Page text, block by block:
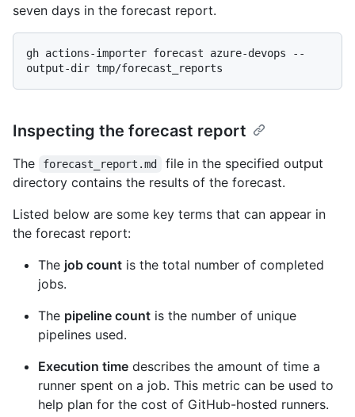
seven days in the forecast report.
gh actions-importer forecast azure-devops --
Inspecting the forecast report
The forecast_report.md
file in the specified output
directory contains the results of the forecast.
Listed below are some key terms that can appear in
the forecast report:
The job count is the total number of completed
jobs.
The pipeline count is the number of unique
pipelines used.
Execution time describes the amount of time a
runner spent on a job. This metric can be used to
help plan for the cost of GitHub-hosted runners.